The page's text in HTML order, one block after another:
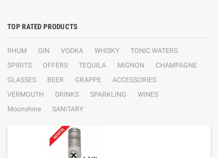
TOP RATED PRODUCTS
RHUM GIN VODKA WHISKY
TONIC WATERS
SPIRITS
OFFERS TEQUILA MIGNON
CHAMPAGNE
GLASSES
BEER GRAPPE
ACCESSORIES
VERMOUTH
DRINKS SPARKLING
WINES
Moonshine
SANITARY